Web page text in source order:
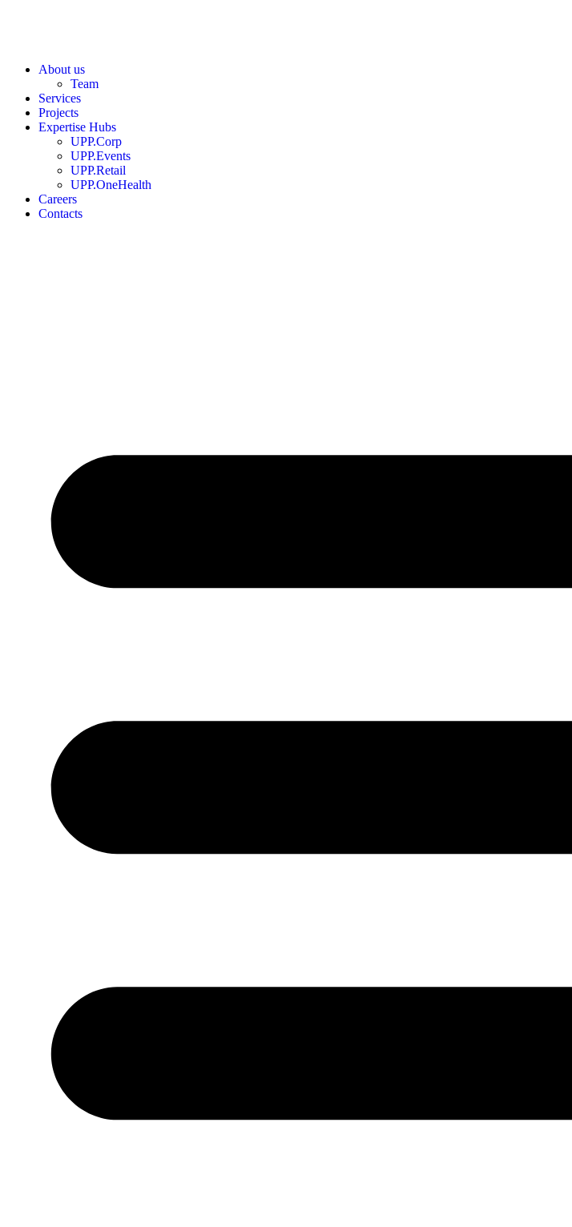
About us
Team
Services
Projects
Expertise Hubs
UPP.Corp
UPP.Events
UPP.Retail
UPP.OneHealth
Careers
Contacts